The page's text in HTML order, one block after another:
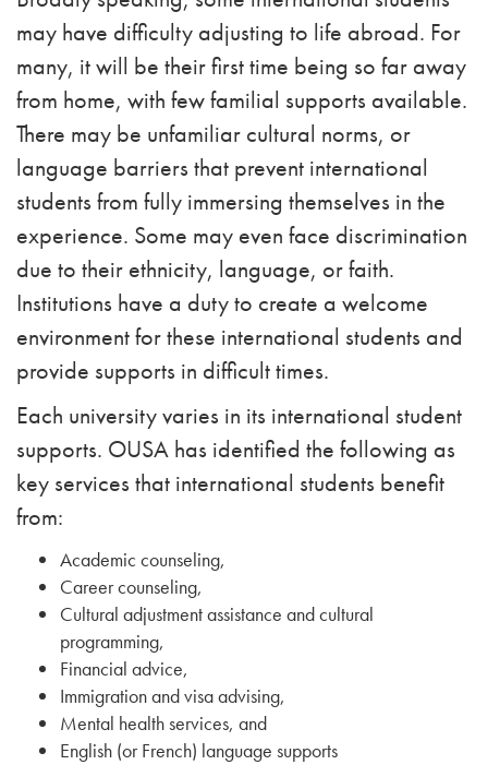
may have difficulty adjusting to life abroad. For
many, it will be their first time being so far away
from home, with few familial supports available.
There may be unfamiliar cultural norms, or
language barriers that prevent international
students from fully immersing themselves in the
experience. Some may even face discrimination
due to their ethnicity, language, or faith.
Institutions have a duty to create a welcome
environment for these international students and
provide supports in difficult times.
Each university varies in its international student
supports. OUSA has identified the following as
key services that international students benefit
from:
Academic counseling,
Career counseling,
Cultural adjustment assistance and cultural
programming,
Financial advice,
Immigration and visa advising,
Mental health services, and
English (or French) language supports